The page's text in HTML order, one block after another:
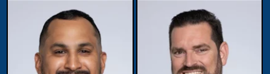
Partner,
Assistant Managing
Attorney
View Details
Partner
View Details